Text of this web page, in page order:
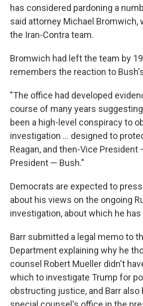
has considered pardoning a
said attorney Michael Bromwich,
the Iran-Contra team.
Bromwich had left the team by
remembers the reaction to
"The office had developed
course of many years
been a high-level conspiracy to
investigation ... designed to
Reagan, and then-Vice
President — Bush."
Democrats are expected to
about his views on the ongoing
investigation, about which he
Barr submitted a legal memo to
Department explaining why he
counsel Robert Mueller didn't
which to investigate Trump for
obstructing justice, and Barr